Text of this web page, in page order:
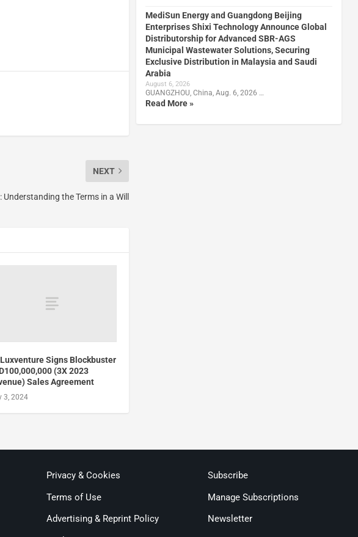
NEXT
the Terms in a Will
Signs Blockbuster
(3X 2023
Sales Agreement
3, 2024
MediSun Energy and Guangdong Beijing
Enterprises Shixi Technology Announce Global
Distributorship for Advanced SBR-AGS
Municipal Wastewater Solutions, Securing
Exclusive Distribution in Malaysia and Saudi
Arabia
August 6, 2026
GUANGZHOU, China, Aug. 6, 2026 …
Read More »
Privacy & Cookies
Terms of Use
Advertising & Reprint Policy
Subscribe
Manage Subscriptions
Newsletter